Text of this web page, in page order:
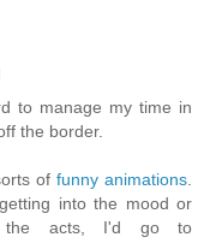
to manage my time in
the border.
of funny animations
into the mood or
the acts, I'd go to